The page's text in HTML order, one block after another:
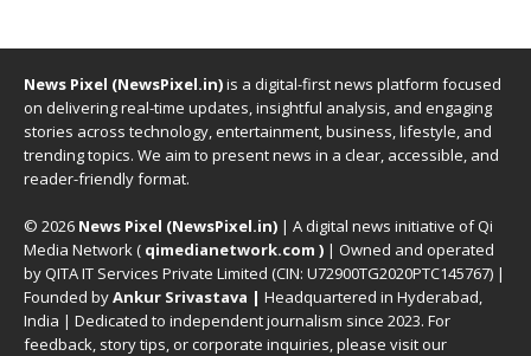
News Pixel (NewsPixel.in)is a digital-first news platform focused
on delivering real-time updates, insightful analysis, and engaging
stories across technology, entertainment, business, lifestyle, and
trending topics. We aim to present news in a clear, accessible, and
reader-friendly format.
© 2026 News Pixel (NewsPixel.in) | A digital news initiative of Qi
Media Network ( qimedianetwork.com ) | Owned and operated
by QITA IT Services Private Limited (CIN: U72900TG2020PTC145767) |
Founded byAnkur Srivastava | Headquartered in Hyderabad,
India | Dedicated to independent journalism since 2023. For
feedback, story tips, or corporate inquiries, please visit our